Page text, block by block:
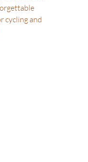
cycling and